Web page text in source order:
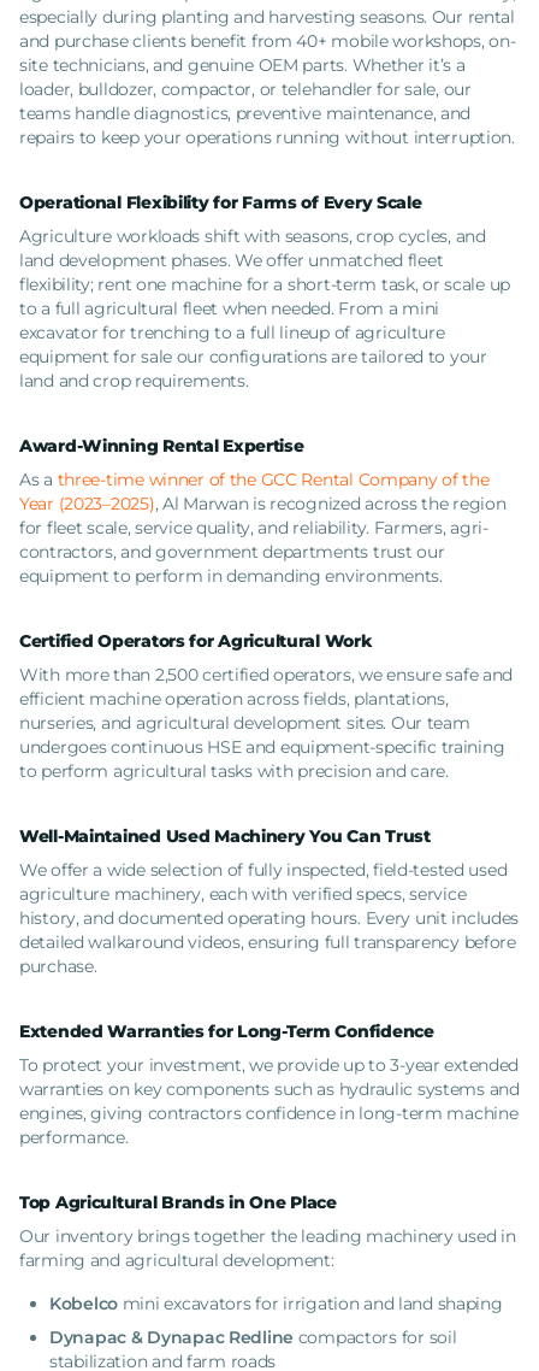
especially during planting and harvesting seasons. Our rental
and purchase clients benefit from 40+ mobile workshops, on-
site technicians, and genuine OEM parts. Whether it’s a
loader, bulldozer, compactor, or telehandler for sale, our
teams handle diagnostics, preventive maintenance, and
repairs to keep your operations running without interruption.
Operational Flexibility for Farms of Every Scale
Agriculture workloads shift with seasons, crop cycles, and
land development phases. We offer unmatched fleet
flexibility; rent one machine for a short-term task, or scale up
to a full agricultural fleet when needed. From a mini
excavator for trenching to a full lineup of agriculture
equipment for sale our configurations are tailored to your
land and crop requirements.
Award-Winning Rental Expertise
As a three-time winner of the GCC Rental Company of the
Year (2023–2025), Al Marwan is recognized across the region
for fleet scale, service quality, and reliability. Farmers, agri-
contractors, and government departments trust our
equipment to perform in demanding environments.
Certified Operators for Agricultural Work
With more than 2,500 certified operators, we ensure safe and
efficient machine operation across fields, plantations,
nurseries, and agricultural development sites. Our team
undergoes continuous HSE and equipment-specific training
to perform agricultural tasks with precision and care.
Well-Maintained Used Machinery You Can Trust
We offer a wide selection of fully inspected, field-tested used
agriculture machinery, each with verified specs, service
history, and documented operating hours. Every unit includes
detailed walkaround videos, ensuring full transparency before
purchase.
Extended Warranties for Long-Term Confidence
To protect your investment, we provide up to 3-year extended
warranties on key components such as hydraulic systems and
engines, giving contractors confidence in long-term machine
performance.
Top Agricultural Brands in One Place
Our inventory brings together the leading machinery used in
farming and agricultural development:
Kobelco mini excavators for irrigation and land shaping
Dynapac & Dynapac Redline compactors for soil
stabilization and farm roads